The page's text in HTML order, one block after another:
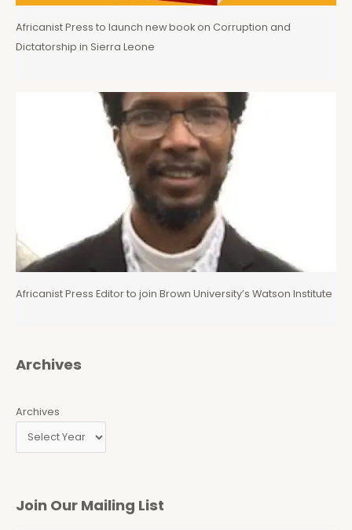
Africanist Press to launch new book on Corruption and
Dictatorship in Sierra Leone
Africanist Press Editor to join Brown University’s Watson Institute
Archives
Archives
Join Our Mailing List